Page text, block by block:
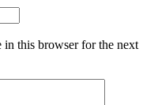
in this browser for the next